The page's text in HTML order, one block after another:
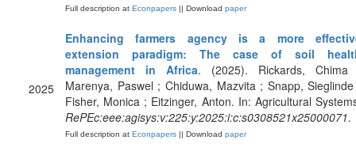
Full description at Econpapers || Download paper
2025
Enhancing farmers agency is a more
extension paradigm: The case of soil
management in Africa. (2025). Rickards,
Marenya, Paswel ; Chiduwa, Mazvita ; Snapp,
Fisher, Monica ; Eitzinger, Anton. In: Agricultural
RePEc:eee:agisys:v:225:y:2025:i:c:s0308521x25000071.
Full description at Econpapers || Download paper